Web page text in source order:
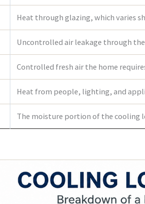
Heat through glazing, which varies
Uncontrolled air leakage through
Controlled fresh air the home
Heat from people, lighting, and
The moisture portion of the cooling